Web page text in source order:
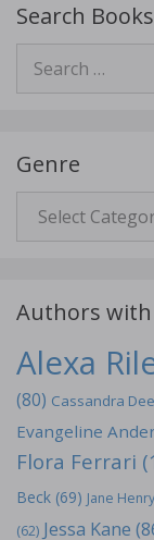
Search Books
for:
Genre
Authors
Alexa
(80) Cassandra Dee
Evangeline
Flora Ferrari
Beck (69) Jane Henry
(62) Jessa Kane